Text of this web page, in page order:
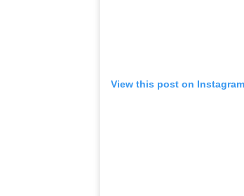
View this post on Instagram